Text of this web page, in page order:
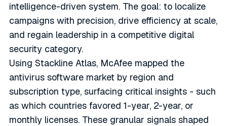
intelligence-driven system. The goal: to localize
campaigns with precision, drive efficiency at scale,
and regain leadership in a competitive digital
security category.
Using Stackline Atlas, McAfee mapped the
antivirus software market by region and
subscription type, surfacing critical insights - such
as which countries favored 1-year, 2-year, or
monthly licenses. These granular signals shaped